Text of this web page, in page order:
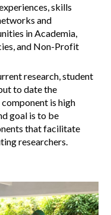
skills
and
in Academia,
and Non-Profit
research, student
to date the
component is high
goal is to be
that facilitate
researchers.